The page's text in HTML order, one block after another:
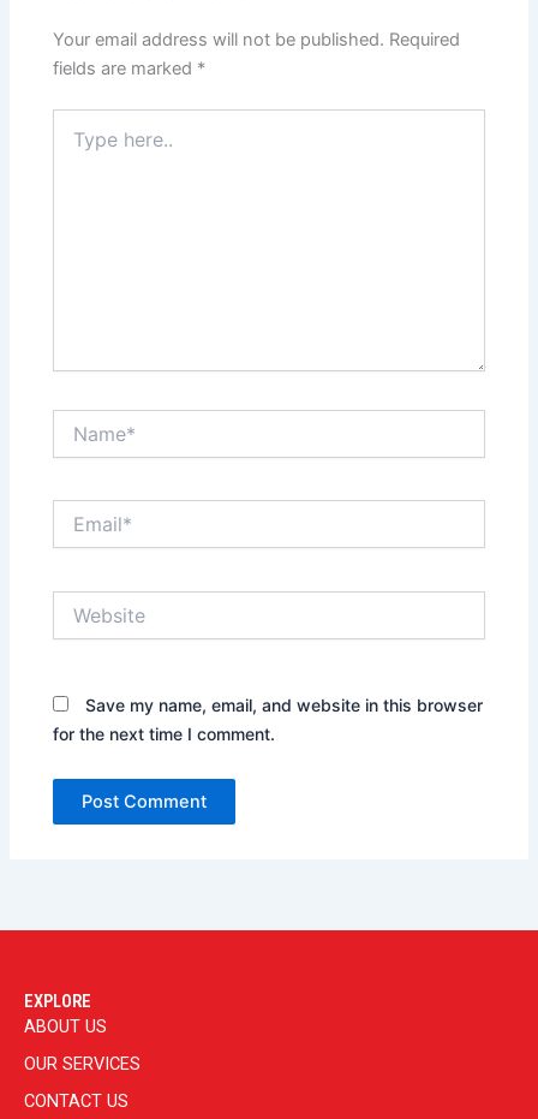
Your email address will not be published. Required
fields are marked *
here..
Save my name, email, and website in this browser
for the next time I comment.
EXPLORE
ABOUT US
OUR SERVICES
CONTACT US